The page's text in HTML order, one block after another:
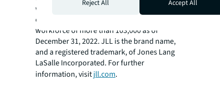
with annual revenue of $20.9 billion,
operations in over 80 countries and a global
workforce of more than 103,000 as of
December 31, 2022. JLL is the brand name,
and a registered trademark, of Jones Lang
LaSalle Incorporated. For further
information, visitjll.com.
Reject All
Accept All